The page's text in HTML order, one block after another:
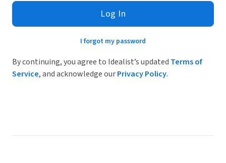
Log In
I forgot my password
By continuing, you agree to Idealist’s updated Terms of
Service, and acknowledge ourPrivacy Policy.